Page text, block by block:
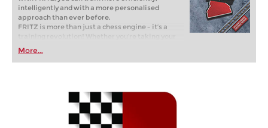
intelligently and with a more personalised
approach than ever before.
FRITZ is more than just a chess engine – it’s a
training revolution! Whether you’re taking your
first steps into the world of club chess, or already
playing at a tournament level: with FRITZ, you can
train more efficiently, intelligently and with a
More...